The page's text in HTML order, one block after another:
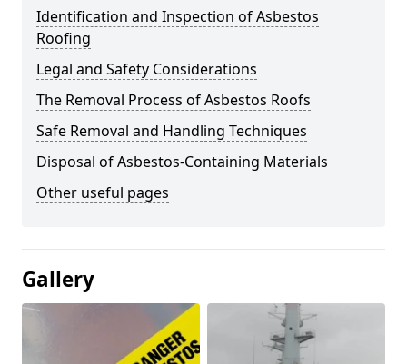
Identification and Inspection of Asbestos
Roofing
Legal and Safety Considerations
The Removal Process of Asbestos Roofs
Safe Removal and Handling Techniques
Disposal of Asbestos-Containing Materials
Other useful pages
Gallery